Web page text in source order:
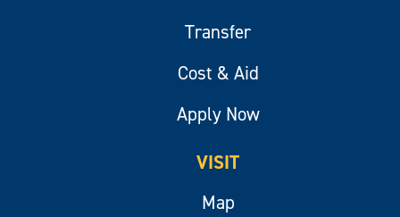
Transfer
Cost & Aid
Apply Now
VISIT
Map